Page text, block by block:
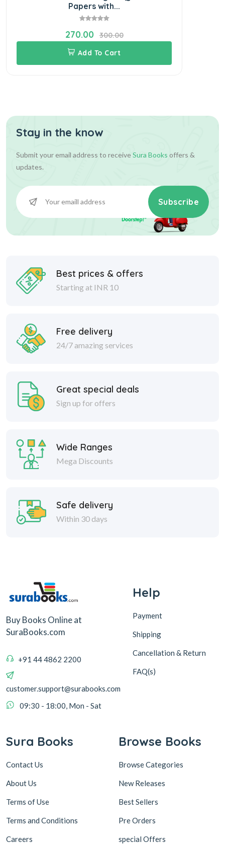
Papers with...
270.00
300.00
Add To Cart
Stay in the know
Submit your email address to receiveSura Books offers &
updates.
Subscribe
Best prices & offers
Starting at INR 10
Free delivery
24/7 amazing services
Great special deals
Sign up for offers
Wide Ranges
Mega Discounts
Safe delivery
Within 30 days
Buy Books Online at
SuraBooks.com
+91 44 4862 2200
customer.support@surabooks.com
09:30 - 18:00, Mon - Sat
Help
Payment
Shipping
Cancellation & Return
FAQ(s)
Sura Books
Contact Us
About Us
Terms of Use
Terms and Conditions
Careers
Browse Books
Browse Categories
New Releases
Best Sellers
Pre Orders
special Offers